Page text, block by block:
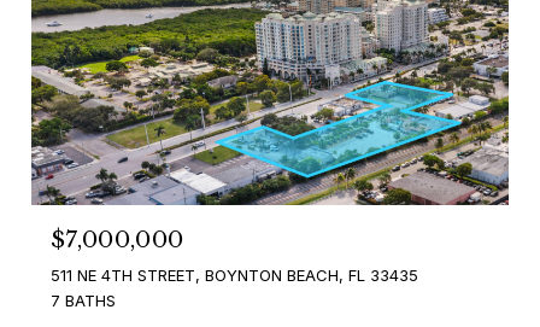
$7,000,000
511 NE 4TH STREET, BOYNTON BEACH, FL 33435
7 BATHS